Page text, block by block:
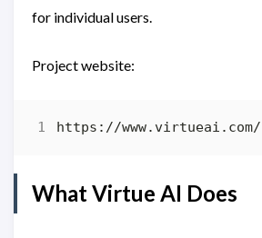
for individual users.
Project website:
What Virtue AI Does